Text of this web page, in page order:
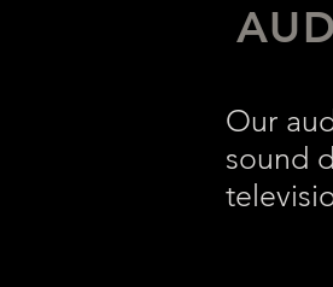
Our
sound